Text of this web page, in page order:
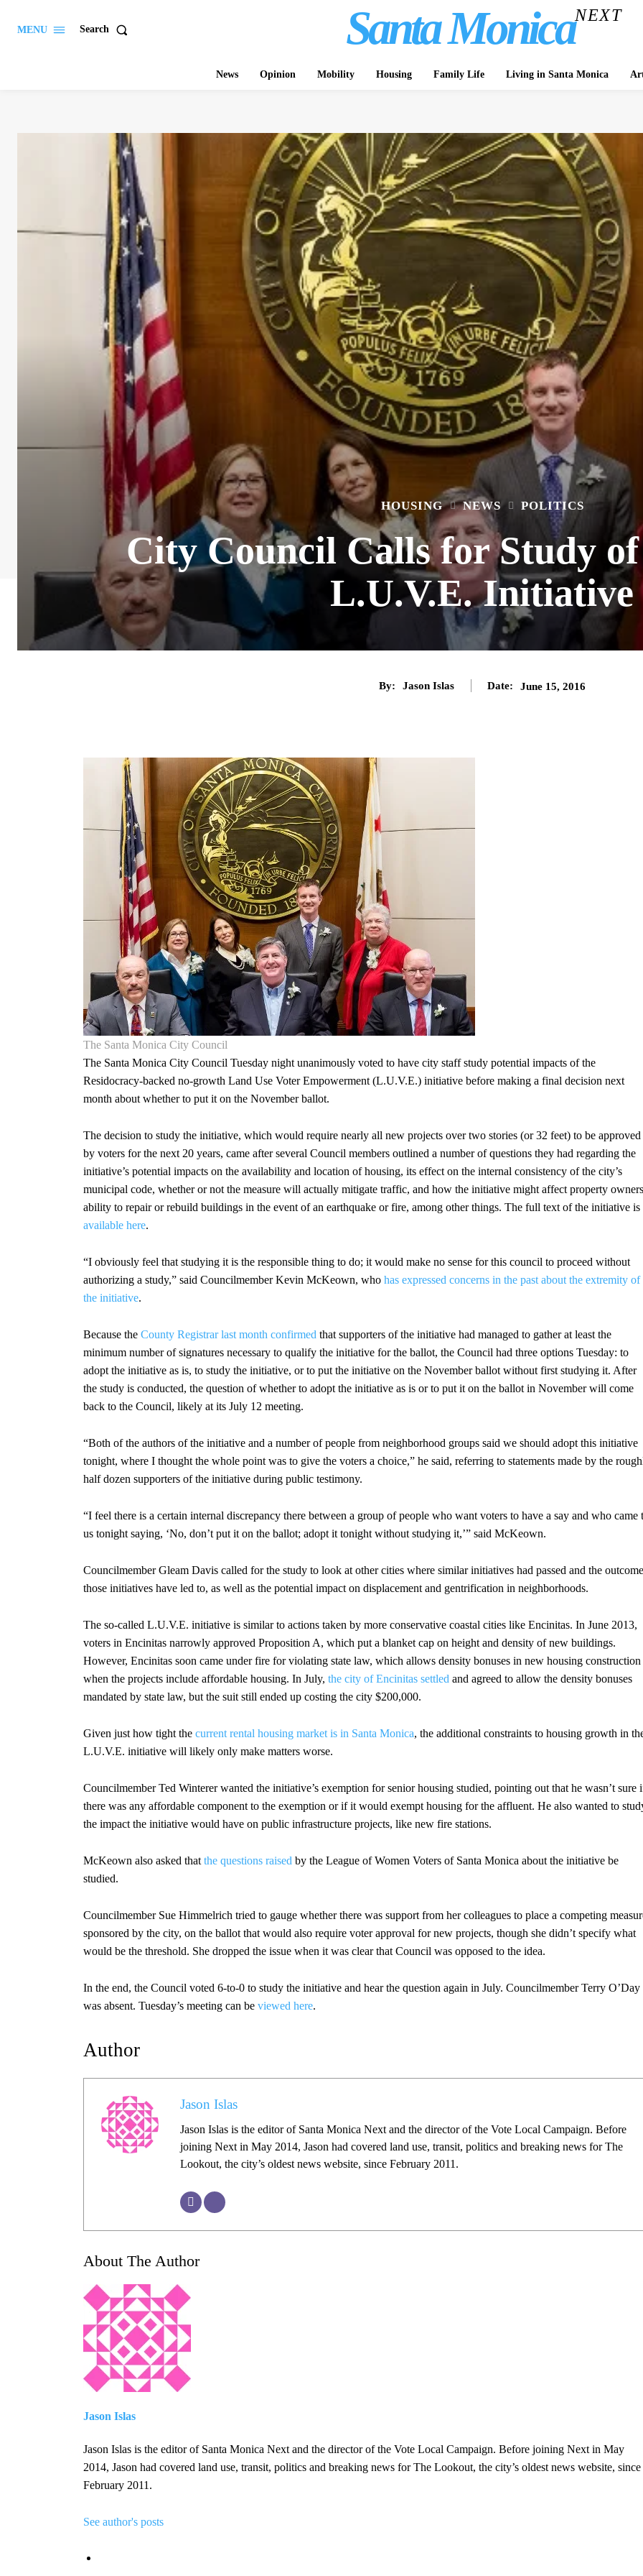
MENU Search Santa MonicaNEXT
News Opinion Mobility Housing Family Life Living in Santa Monica
HOUSING NEWS POLITICS
City Council Calls for Study
L.U.V.E. Initiative
By: Jason Islas Date: June 15, 2016
The Santa Monica City Council
The Santa Monica City Council Tuesday night unanimously voted to have city staff study potential impacts of the
Residocracy-backed no-growth Land Use Voter Empowerment (L.U.V.E.) initiative before making a final decision next
month about whether to put it on the November ballot.
The decision to study the initiative, which would require nearly all new projects over two stories (or 32 feet) to be approved
by voters for the next 20 years, came after several Council members outlined a number of questions they had regarding the
initiative’s potential impacts on the availability and location of housing, its effect on the internal consistency of the city’s
municipal code, whether or not the measure will actually mitigate traffic, and how the initiative might affect property
ability to repair or rebuild buildings in the event of an earthquake or fire, among other things. The full text of the initiative is
available here.
“I obviously feel that studying it is the responsible thing to do; it would make no sense for this council to proceed without
authorizing a study,” said Councilmember Kevin McKeown, who has expressed concerns in the past about the extremity of
the initiative.
Because the County Registrar last month confirmed that supporters of the initiative had managed to gather at least the
minimum number of signatures necessary to qualify the initiative for the ballot, the Council had three options Tuesday: to
adopt the initiative as is, to study the initiative, or to put the initiative on the November ballot without first studying it. After
the study is conducted, the question of whether to adopt the initiative as is or to put it on the ballot in November will come
back to the Council, likely at its July 12 meeting.
“Both of the authors of the initiative and a number of people from neighborhood groups said we should adopt this initiative
tonight, where I thought the whole point was to give the voters a choice,” he said, referring to statements made by the
half dozen supporters of the initiative during public testimony.
“I feel there is a certain internal discrepancy there between a group of people who want voters to have a say and who came
us tonight saying, ‘No, don’t put it on the ballot; adopt it tonight without studying it,’” said McKeown.
Councilmember Gleam Davis called for the study to look at other cities where similar initiatives had passed and the
those initiatives have led to, as well as the potential impact on displacement and gentrification in neighborhoods.
The so-called L.U.V.E. initiative is similar to actions taken by more conservative coastal cities like Encinitas. In June 2013,
voters in Encinitas narrowly approved Proposition A, which put a blanket cap on height and density of new buildings.
However, Encinitas soon came under fire for violating state law, which allows density bonuses in new housing construction
when the projects include affordable housing. In July, the city of Encinitas settled and agreed to allow the density bonuses
mandated by state law, but the suit still ended up costing the city $200,000.
Given just how tight the current rental housing market is in Santa Monica, the additional constraints to housing growth in
L.U.V.E. initiative will likely only make matters worse.
Councilmember Ted Winterer wanted the initiative’s exemption for senior housing studied, pointing out that he wasn’t sure
there was any affordable component to the exemption or if it would exempt housing for the affluent. He also wanted to
the impact the initiative would have on public infrastructure projects, like new fire stations.
McKeown also asked that the questions raised by the League of Women Voters of Santa Monica about the initiative be
studied.
Councilmember Sue Himmelrich tried to gauge whether there was support from her colleagues to place a competing
sponsored by the city, on the ballot that would also require voter approval for new projects, though she didn’t specify what
would be the threshold. She dropped the issue when it was clear that Council was opposed to the idea.
In the end, the Council voted 6-to-0 to study the initiative and hear the question again in July. Councilmember Terry O’Day
was absent. Tuesday’s meeting can be viewed here.
Author
Jason Islas
Jason Islas is the editor of Santa Monica Next and the director of the Vote Local Campaign. Before
joining Next in May 2014, Jason had covered land use, transit, politics and breaking news for The
Lookout, the city’s oldest news website, since February 2011.
About The Author
Jason Islas
Jason Islas is the editor of Santa Monica Next and the director of the Vote Local Campaign. Before joining Next in May
2014, Jason had covered land use, transit, politics and breaking news for The Lookout, the city’s oldest news website, since
February 2011.
See author's posts